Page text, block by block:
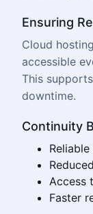
Ensuring
Cloud
accessible
This
downtime.
Continuity
Access
Faster